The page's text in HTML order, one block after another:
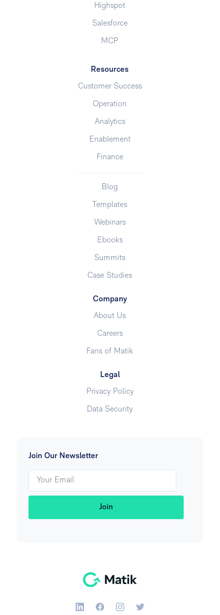
Join Our Newsletter
Highspot
Salesforce
MCP
Resources
Customer Success
Operation
Analytics
Enablement
Finance
Blog
Templates
Webinars
Ebooks
Summits
Case Studies
Company
About Us
Careers
Fans of Matik
Legal
Privacy Policy
Data Security